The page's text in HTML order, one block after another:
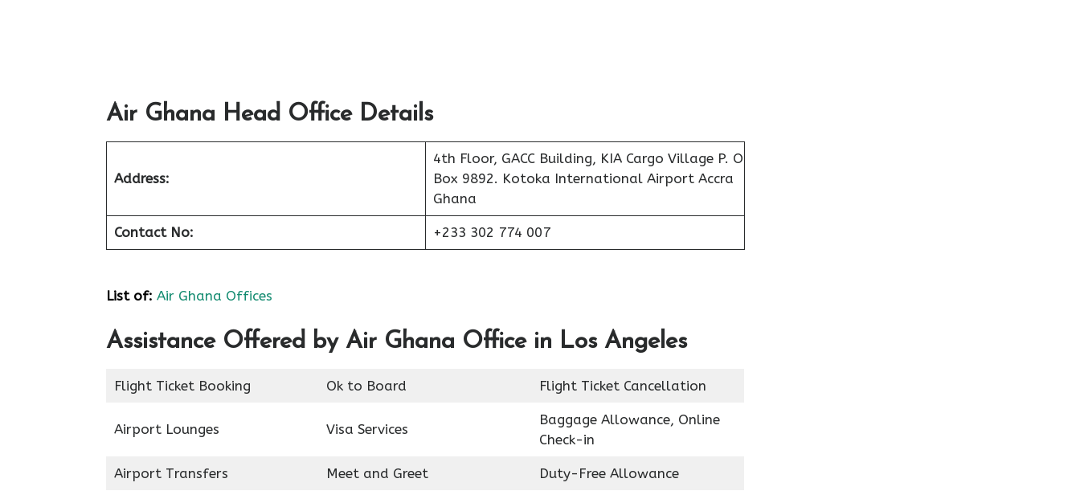
Air Ghana Head Office Details
Address:
4th Floor, GACC Building, KIA Cargo Village P. O
Box 9892. Kotoka International Airport Accra
Ghana
Contact No: +233 302 774 007
List of: Air Ghana Offices
Assistance Offered by Air Ghana Office in Los Angeles
Flight Ticket Booking Ok to Board Flight Ticket Cancellation
Airport Lounges Visa Services
Baggage Allowance, Online
Check-in
Airport Transfers Meet and Greet Duty-Free Allowance